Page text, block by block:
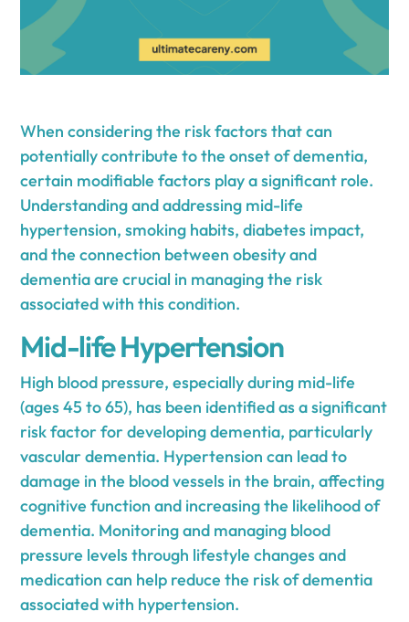
When considering the risk factors that can
potentially contribute to the onset of dementia,
certain modifiable factors play a significant role.
Understanding and addressing mid-life
hypertension, smoking habits, diabetes impact,
and the connection between obesity and
dementia are crucial in managing the risk
associated with this condition.
Mid-life Hypertension
High blood pressure, especially during mid-life
(ages 45 to 65), has been identified as a significant
risk factor for developing dementia, particularly
vascular dementia. Hypertension can lead to
damage in the blood vessels in the brain, affecting
cognitive function and increasing the likelihood of
dementia. Monitoring and managing blood
pressure levels through lifestyle changes and
medication can help reduce the risk of dementia
associated with hypertension.